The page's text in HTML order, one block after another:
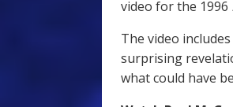
video for the 1996
The video
surprising
what could have